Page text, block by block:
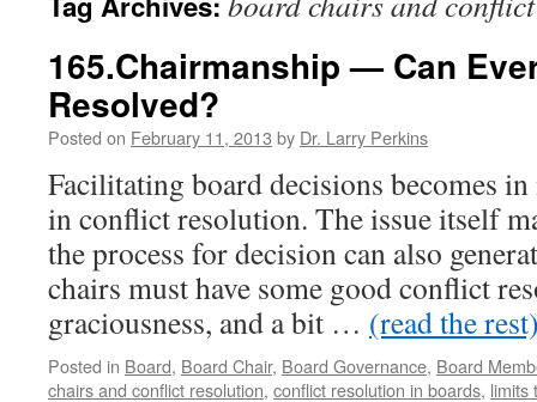
165.Chairmanship — Can
Resolved?
Posted on February 11, 2013 by Dr. Larry Perkins
Facilitating board decisions becomes in
in conflict resolution. The issue itself
the process for decision can also
chairs must have some good conflict
graciousness, and a bit … (read the
Posted in Board, Board Chair, Board Governance, Board
chairs and conflict resolution, conflict resolution in boards, limits